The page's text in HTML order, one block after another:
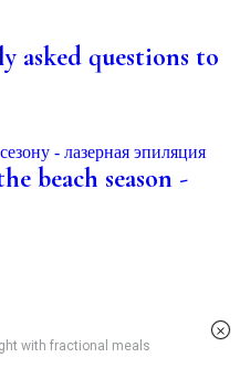
asked questions to
beach season -
with fractional meals
×